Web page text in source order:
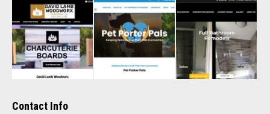
Contact Info